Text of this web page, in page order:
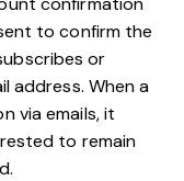
to confirm the
or
address. When a
via emails, it
to remain